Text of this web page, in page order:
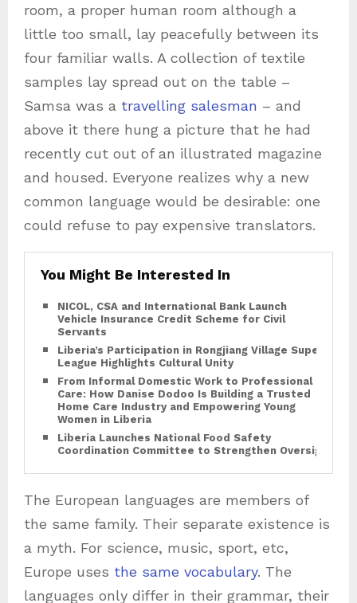
room, a proper human room although a
little too small, lay peacefully between its
four familiar walls. A collection of textile
samples lay spread out on the table –
Samsa was a travelling salesman – and
above it there hung a picture that he had
recently cut out of an illustrated magazine
and housed. Everyone realizes why a new
common language would be desirable: one
could refuse to pay expensive translators.
You Might Be Interested In
NICOL, CSA and International Bank Launch
Vehicle Insurance Credit Scheme for Civil
Servants
Liberia’s Participation in Rongjiang Village Super
League Highlights Cultural Unity
From Informal Domestic Work to Professional
Care: How Danise Dodoo Is Building a Trusted
Home Care Industry and Empowering Young
Women in Liberia
Liberia Launches National Food Safety
Coordination Committee to Strengthen Oversight
The European languages are members of
the same family. Their separate existence is
a myth. For science, music, sport, etc,
Europe uses the same vocabulary. The
languages only differ in their grammar, their